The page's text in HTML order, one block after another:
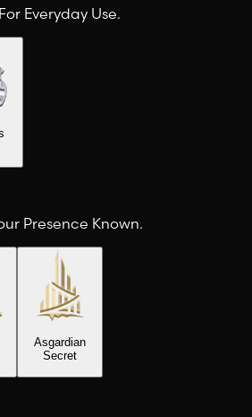
Everyday Use.
Presence Known.
Asgardian
Secret